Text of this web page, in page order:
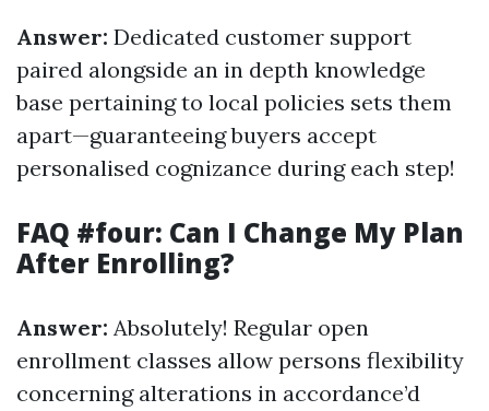
Answer: Dedicated customer support
paired alongside an in depth knowledge
base pertaining to local policies sets them
apart—guaranteeing buyers accept
personalised cognizance during each step!
FAQ #four: Can I Change My Plan
After Enrolling?
Answer: Absolutely! Regular open
enrollment classes allow persons flexibility
concerning alterations in accordance’d